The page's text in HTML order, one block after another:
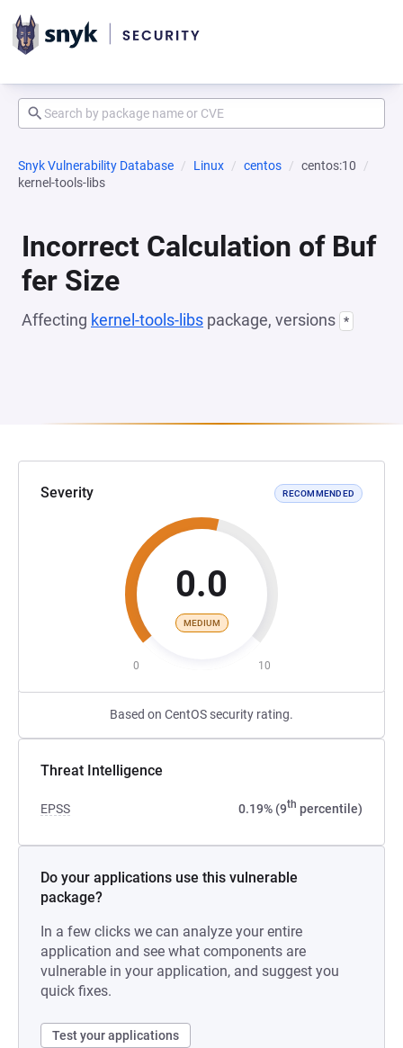
Snyk Vulnerability Database Linux centos
centos:10
kernel-tools-libs
Incorrect Calculation of Buf
fer Size
Affecting kernel-tools-libs package, versions *
Severity RECOMMENDED
0.0
MEDIUM
0 10
Based on CentOS security rating.
Threat Intelligence
EPSS 0.19% (9th percentile)
Do your applications use this vulnerable
package?
In a few clicks we can analyze your entire
application and see what components are
vulnerable in your application, and suggest you
quick fixes.
Test your applications